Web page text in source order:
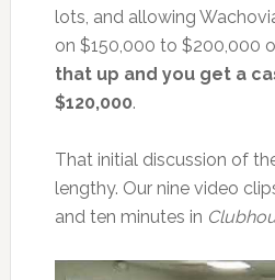
lots, and allowing
on $150,000 to $200,000
that up and you get a
$120,000.
That initial discussion of
lengthy. Our nine video
and ten minutes in